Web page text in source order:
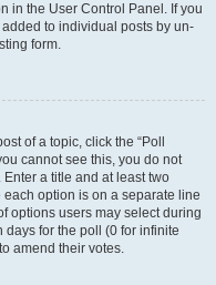
in the User Control Panel. If you
to individual posts by un-
form.
of a topic, click the “Poll
cannot see this, you do not
a title and at least two
option is on a separate line
options users may select during
days for the poll (0 for infinite
amend their votes.